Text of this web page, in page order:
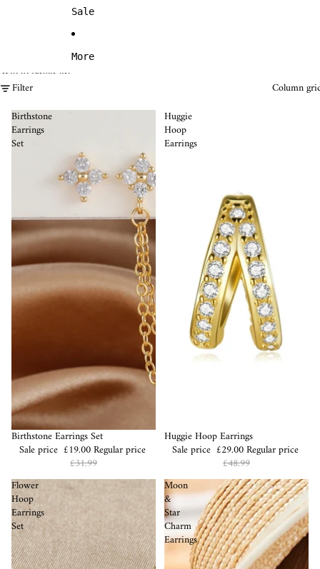
Sale
More
Skip to results list
Filter
Column
Birthstone
Earrings
Set
Sale
Birthstone Earrings Set
Sale price £19.00Regular price
£31.99
Huggie
Hoop
Earrings
Sale
Huggie Hoop Earrings
Sale price £29.00Regular price
£48.99
Flower
Hoop
Earrings
Set
Moon
&
Star
Charm
Earrings